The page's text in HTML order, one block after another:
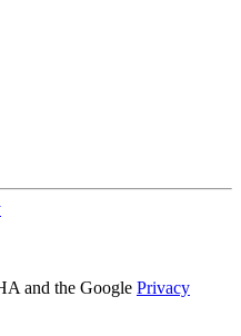
and the Google Privacy